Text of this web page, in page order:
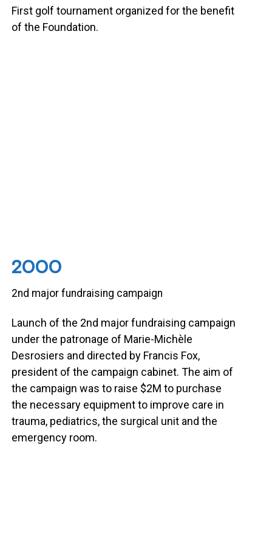
First golf tournament organized for the benefit
of the Foundation.
2000
2nd major fundraising campaign
Launch of the 2nd major fundraising campaign
under the patronage of Marie-Michèle
Desrosiers and directed by Francis Fox,
president of the campaign cabinet. The aim of
the campaign was to raise $2M to purchase
the necessary equipment to improve care in
trauma, pediatrics, the surgical unit and the
emergency room.